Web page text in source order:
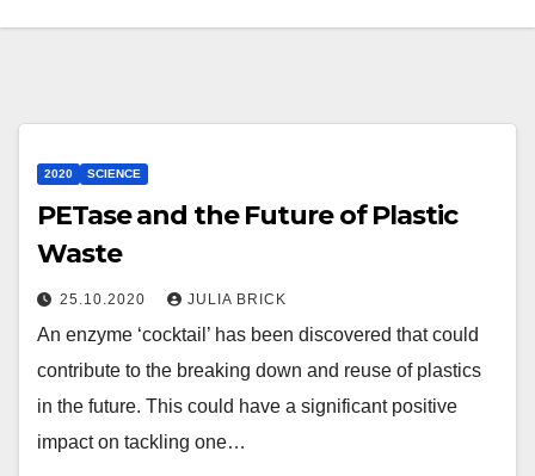
2020 SCIENCE
PETase and the Future of Plastic
Waste
25.10.2020 JULIA BRICK
An enzyme ‘cocktail’ has been discovered that could
contribute to the breaking down and reuse of plastics
in the future. This could have a significant positive
impact on tackling one…